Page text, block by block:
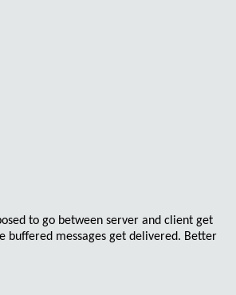
to go between server and client get
buffered messages get delivered. Better